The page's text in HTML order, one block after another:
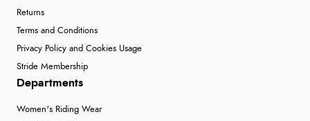
Returns
Terms and Conditions
Privacy Policy and Cookies Usage
Stride Membership
Departments
Women's Riding Wear